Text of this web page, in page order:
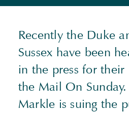
Recently the Duke
Sussex have been
in the press for their
the Mail On
Markle is suing the